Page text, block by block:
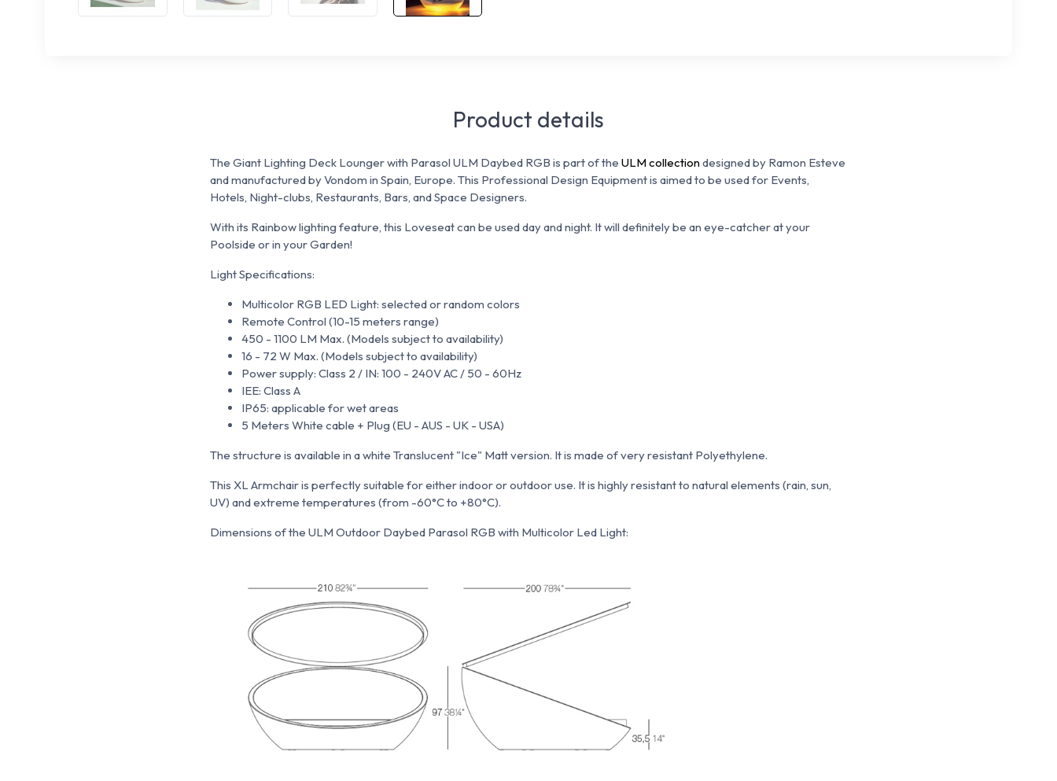
Product details
The Giant Lighting Deck Lounger with Parasol ULM Daybed RGB is part of the ULM collectiondesigned by Ramon Esteve
and manufactured by Vondom in Spain, Europe. This Professional Design Equipment is aimed to be used for Events,
Hotels, Night-clubs, Restaurants, Bars, and Space Designers.
With its Rainbow lighting feature, this Loveseat can be used day and night. It will definitely be an eye-catcher at your
Poolside or in your Garden!
Light Specifications:
Multicolor RGB LED Light: selected or random colors
Remote Control (10-15 meters range)
450 - 1100 LM Max. (Models subject to availability)
16 - 72 W Max. (Models subject to availability)
Power supply: Class 2 / IN: 100 - 240V AC / 50 - 60Hz
IEE: Class A
IP65: applicable for wet areas
5 Meters White cable + Plug (EU - AUS - UK - USA)
The structure is available in a white Translucent "Ice" Matt version. It is made of very resistant Polyethylene.
This XL Armchair is perfectly suitable for either indoor or outdoor use. It is highly resistant to natural elements (rain, sun,
UV) and extreme temperatures (from -60°C to +80°C).
Dimensions of the ULM Outdoor Daybed Parasol RGB with Multicolor Led Light: